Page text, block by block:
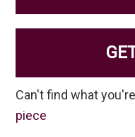
Can't find what
piece